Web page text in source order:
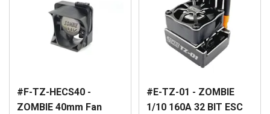
#F-TZ-HECS40 -
ZOMBIE 40mm Fan
#E-TZ-01 - ZOMBIE
1/10 160A 32 BIT ESC